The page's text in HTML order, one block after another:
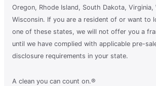
Oregon, Rhode Island, South Dakota, Virginia,
Wisconsin. If you are a resident of or want to
one of these states, we will not offer you a
until we have complied with applicable pre-
disclosure requirements in your state.
A clean you can count on.®